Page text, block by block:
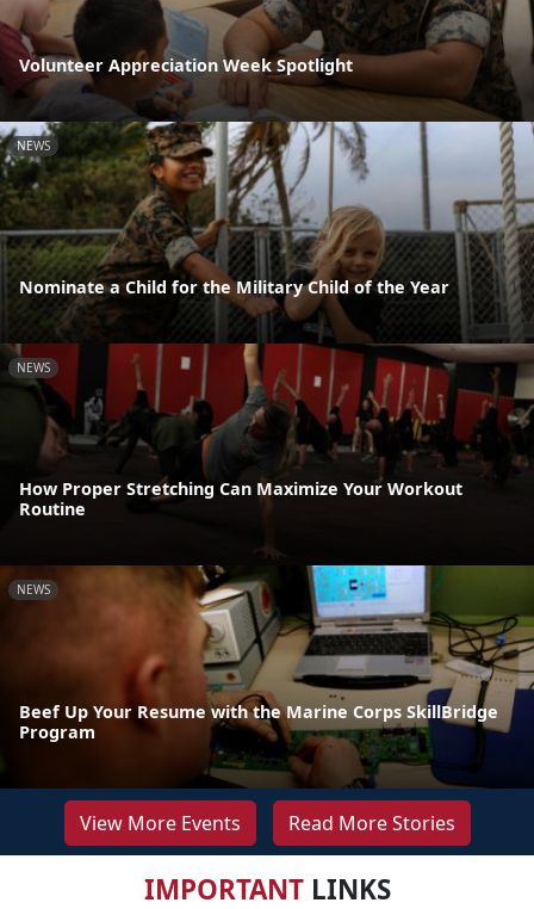
Volunteer Appreciation Week Spotlight
NEWS
Nominate a Child for the Military Child of the Year
NEWS
How Proper Stretching Can Maximize Your Workout
Routine
NEWS
Beef Up Your Resume with the Marine Corps SkillBridge
Program
View More Events Read More Stories
IMPORTANTLINKS